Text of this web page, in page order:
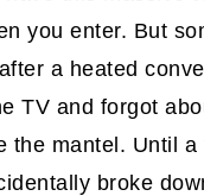
you enter. But
a heated
TV and forgot
the mantel. Until a
broke